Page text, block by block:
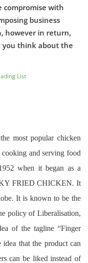
compromise with
business
however in return,
you think about the
List
most popular chicken
and serving food
when it began as a
FRIED CHICKEN. It
It is known to be the
policy of Liberalisation,
of the tagline “Finger
that the product can
can be liked instead of